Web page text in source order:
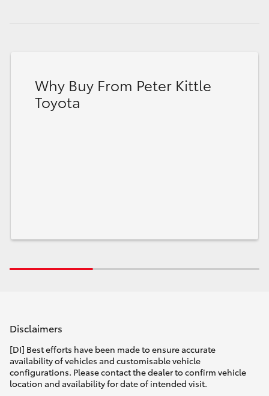
Why Buy From Peter Kittle
Toyota
Disclaimers
[DI] Best efforts have been made to ensure accurate
availability of vehicles and customisable vehicle
configurations. Please contact the dealer to confirm vehicle
location and availability for date of intended visit.